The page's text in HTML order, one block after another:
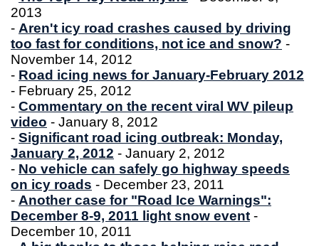
2013
- Aren't icy road crashes caused by driving
too fast for conditions, not ice and snow? -
November 14, 2012
- Road icing news for January-February 2012
- February 25, 2012
- Commentary on the recent viral WV pileup
video - January 8, 2012
- Significant road icing outbreak: Monday,
January 2, 2012 - January 2, 2012
- No vehicle can safely go highway speeds
on icy roads - December 23, 2011
- Another case for "Road Ice Warnings":
December 8-9, 2011 light snow event -
December 10, 2011